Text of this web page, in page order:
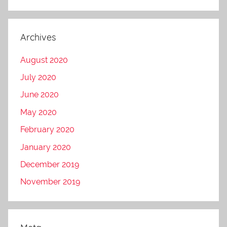
Archives
August 2020
July 2020
June 2020
May 2020
February 2020
January 2020
December 2019
November 2019